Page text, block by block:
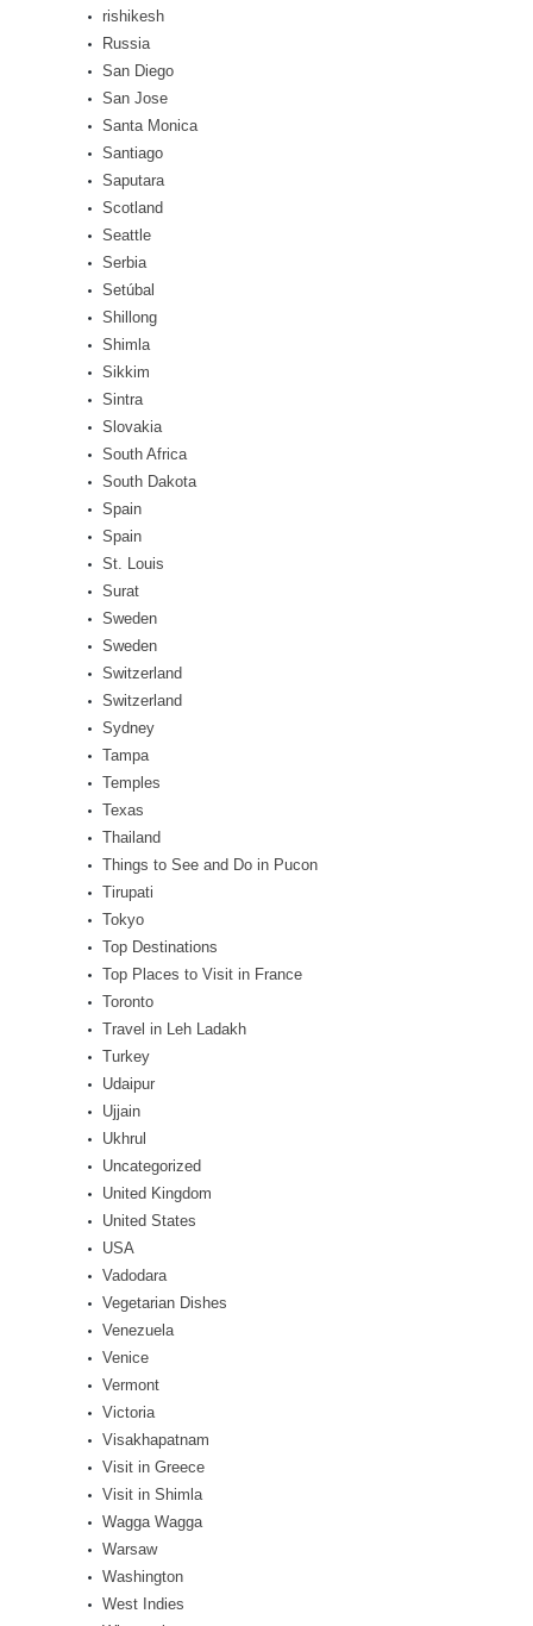
rishikesh
Russia
San Diego
San Jose
Santa Monica
Santiago
Saputara
Scotland
Seattle
Serbia
Setúbal
Shillong
Shimla
Sikkim
Sintra
Slovakia
South Africa
South Dakota
Spain
Spain
St. Louis
Surat
Sweden
Sweden
Switzerland
Switzerland
Sydney
Tampa
Temples
Texas
Thailand
Things to See and Do in Pucon
Tirupati
Tokyo
Top Destinations
Top Places to Visit in France
Toronto
Travel in Leh Ladakh
Turkey
Udaipur
Ujjain
Ukhrul
Uncategorized
United Kingdom
United States
USA
Vadodara
Vegetarian Dishes
Venezuela
Venice
Vermont
Victoria
Visakhapatnam
Visit in Greece
Visit in Shimla
Wagga Wagga
Warsaw
Washington
West Indies